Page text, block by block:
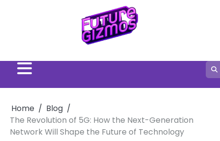
Home
Blog
The Revolution of 5G: How the Next-Generation
Network Will Shape the Future of Technology